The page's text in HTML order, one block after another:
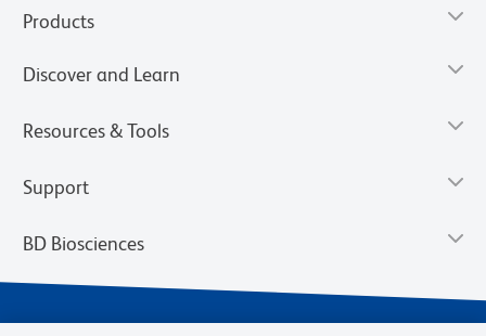
Products
Discover and Learn
Resources & Tools
Support
BD Biosciences